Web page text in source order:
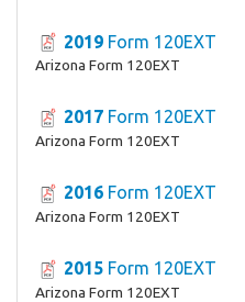
2019 Form 120EXT
Arizona Form 120EXT
2017 Form 120EXT
Arizona Form 120EXT
2016 Form 120EXT
Arizona Form 120EXT
2015 Form 120EXT
Arizona Form 120EXT